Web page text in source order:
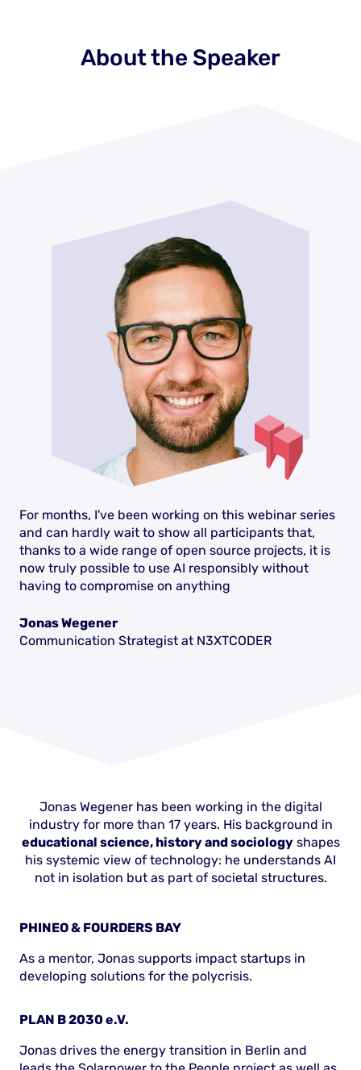
About the Speaker
For months, I've been working on this webinar series
and can hardly wait to show all participants that,
thanks to a wide range of open source projects, it is
now truly possible to use AI responsibly without
having to compromise on anything
Jonas Wegener
Communication Strategist at N3XTCODER
Jonas Wegener has been working in the digital
industry for more than 17 years. His background in
educational science, history and sociologyshapes
his systemic view of technology: he understands AI
not in isolation but as part of societal structures.
PHINEO & FOURDERS BAY
As a mentor, Jonas supports impact startups in
developing solutions for the polycrisis.
PLAN B 2030 e.V.
Jonas drives the energy transition in Berlin and